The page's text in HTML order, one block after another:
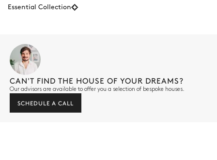
Essential Collection
CAN'T FIND THE HOUSE OF YOUR DREAMS?
Our advisors are available to offer you a selection of bespoke houses.
SCHEDULE A CALL